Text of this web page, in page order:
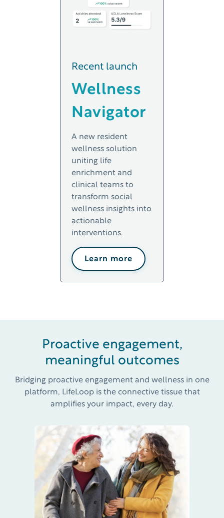
Recent launch
Wellness
Navigator
A new resident
wellness solution
uniting life
enrichment and
clinical teams to
transform social
wellness insights into
actionable
interventions.
Learn more
Proactive engagement,
meaningful outcomes
Bridging proactive engagement and wellness in one
platform, LifeLoop is the connective tissue that
amplifies your impact, every day.